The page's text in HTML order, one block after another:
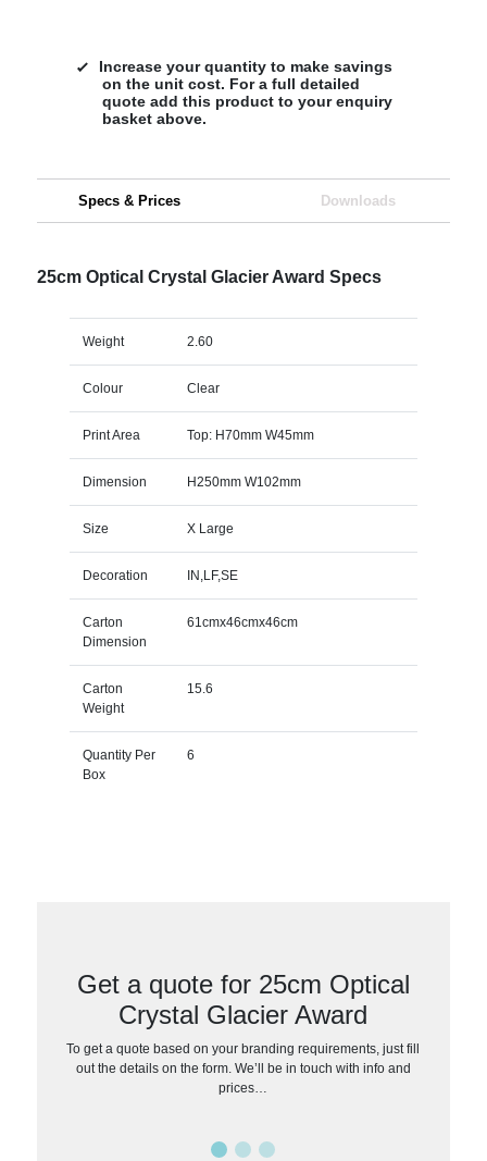
Increase your quantity to make savings
on the unit cost. For a full detailed
quote add this product to your enquiry
basket above.
Specs & Prices Downloads
25cm Optical Crystal Glacier Award Specs
Weight 2.60
Colour Clear
Print Area Top: H70mm W45mm
Dimension H250mm W102mm
Size X Large
Decoration IN,LF,SE
Carton
Dimension
61cmx46cmx46cm
Carton
Weight
15.6
Quantity Per
Box
6
Get a quote for 25cm Optical
Crystal Glacier Award
To get a quote based on your branding requirements, just fill
out the details on the form. We’ll be in touch with info and
prices…